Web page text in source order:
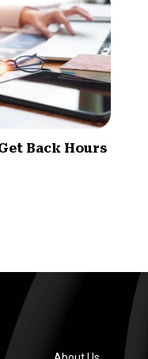
Back Hours